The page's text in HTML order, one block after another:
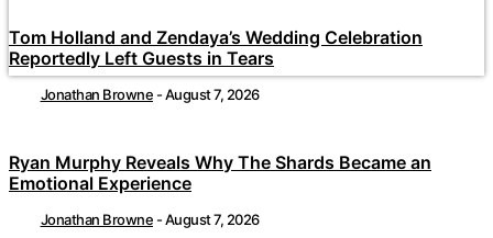
Tom Holland and Zendaya’s Wedding Celebration
Reportedly Left Guests in Tears
Jonathan Browne -August 7, 2026
Ryan Murphy Reveals Why The Shards Became an
Emotional Experience
Jonathan Browne -August 7, 2026